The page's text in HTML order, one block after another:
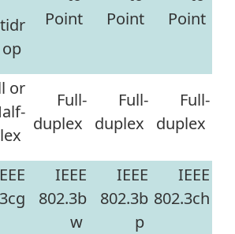
op
Point
Point
Point
or
Full-
duplex
Full-
duplex
Full-
duplex
IEEE
802.3b
w
IEEE
802.3b
p
IEEE
802.3ch